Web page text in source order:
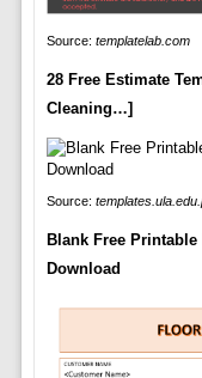
Source: templatelab.com
28 Free Estimate
Cleaning…]
Source:
Blank Free
Download